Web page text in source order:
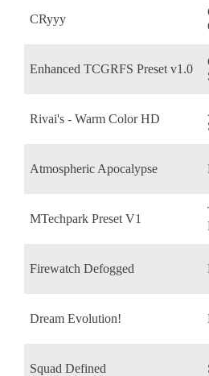
CRyyy
Enhanced TCGRFS Preset v1.0
Rivai's - Warm Color HD
Atmospheric Apocalypse
MTechpark Preset V1
Firewatch Defogged
Dream Evolution!
Squad Defined